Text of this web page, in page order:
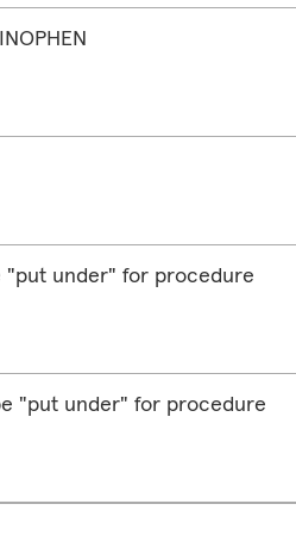
"put under" for procedure
"put under" for procedure